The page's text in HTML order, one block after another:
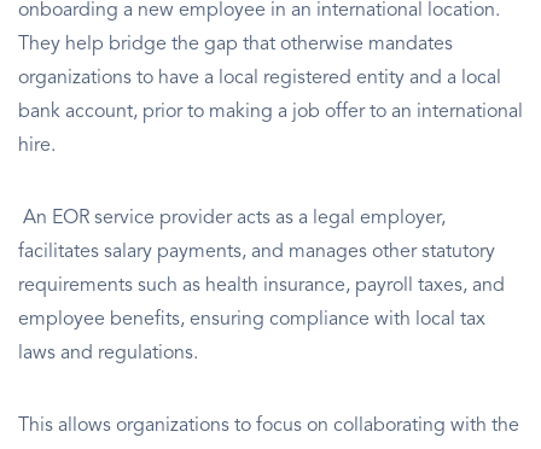
onboarding a new employee in an international location.
They help bridge the gap that otherwise mandates
organizations to have a local registered entity and a local
bank account, prior to making a job offer to an international
hire.
An EOR service provider acts as a legal employer,
facilitates salary payments, and manages other statutory
requirements such as health insurance, payroll taxes, and
employee benefits, ensuring compliance with local tax
laws and regulations.
This allows organizations to focus on collaborating with the